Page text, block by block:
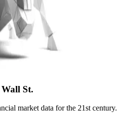
St.
market data for the 21st century.